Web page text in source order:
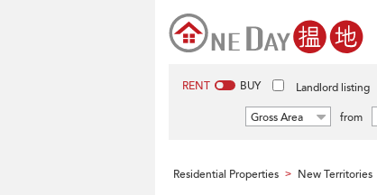
RENT BUY Landlord listing
Gross Area
from
Residential Properties > New Territories